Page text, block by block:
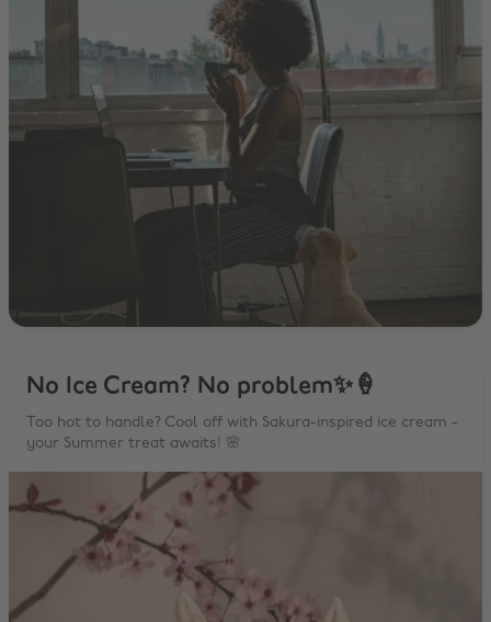
No Ice Cream? No problem✨🍦
Too hot to handle? Cool off with Sakura-inspired ice cream -
your Summer treat awaits! 🌸